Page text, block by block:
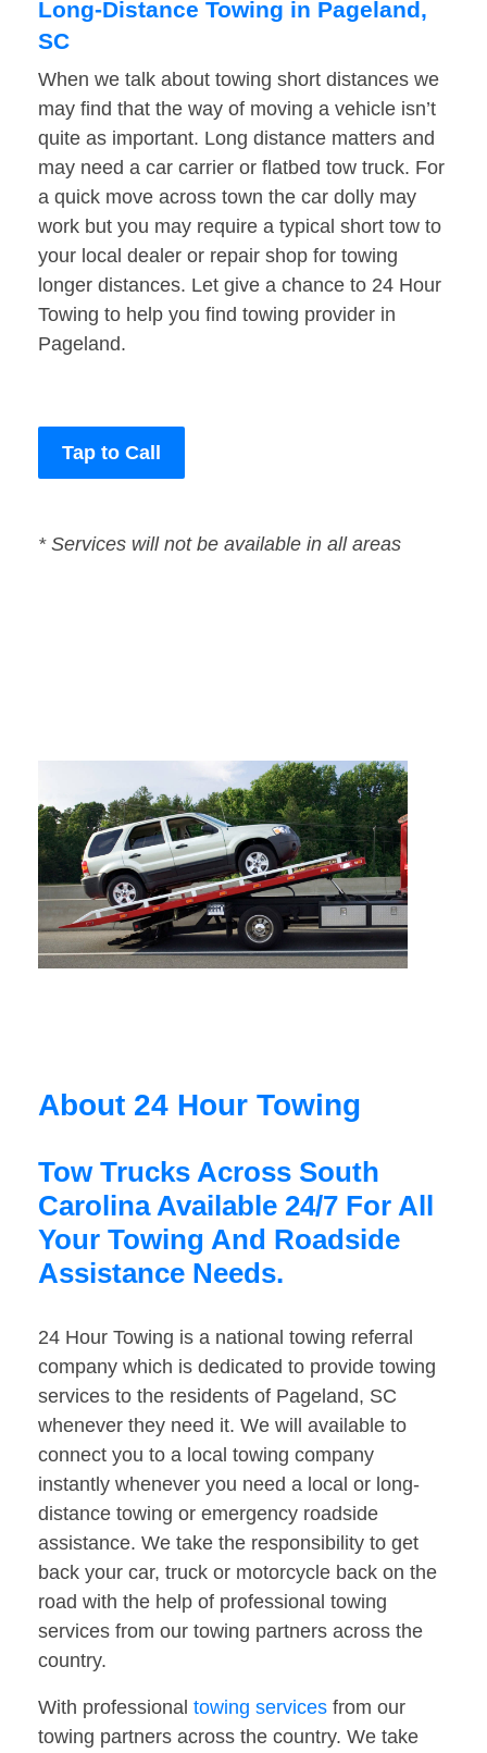
Long-Distance Towing in Pageland,
SC
When we talk about towing short distances we
may find that the way of moving a vehicle isn’t
quite as important. Long distance matters and
may need a car carrier or flatbed tow truck. For
a quick move across town the car dolly may
work but you may require a typical short tow to
your local dealer or repair shop for towing
longer distances. Let give a chance to 24 Hour
Towing to help you find towing provider in
Pageland.
Tap to Call
* Services will not be available in all areas
About 24 Hour Towing
Tow Trucks Across South
Carolina Available 24/7 For All
Your Towing And Roadside
Assistance Needs.
24 Hour Towing is a national towing referral
company which is dedicated to provide towing
services to the residents of Pageland, SC
whenever they need it. We will available to
connect you to a local towing company
instantly whenever you need a local or long-
distance towing or emergency roadside
assistance. We take the responsibility to get
back your car, truck or motorcycle back on the
road with the help of professional towing
services from our towing partners across the
country.
With professional towing services from our
towing partners across the country. We take